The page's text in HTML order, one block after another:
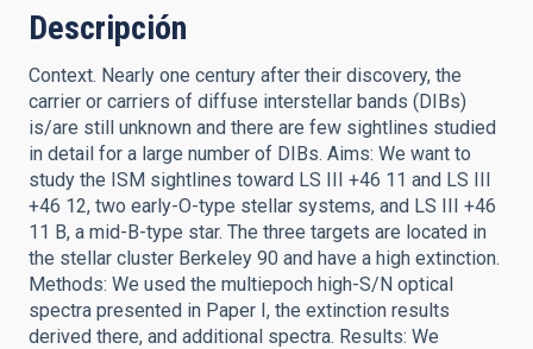
Descripción
Context. Nearly one century after their discovery, the
carrier or carriers of diffuse interstellar bands (DIBs)
is/are still unknown and there are few sightlines studied
in detail for a large number of DIBs. Aims: We want to
study the ISM sightlines toward LS III +46 11 and LS III
+46 12, two early-O-type stellar systems, and LS III +46
11 B, a mid-B-type star. The three targets are located in
the stellar cluster Berkeley 90 and have a high extinction.
Methods: We used the multiepoch high-S/N optical
spectra presented in Paper I, the extinction results
derived there, and additional spectra. Results: We